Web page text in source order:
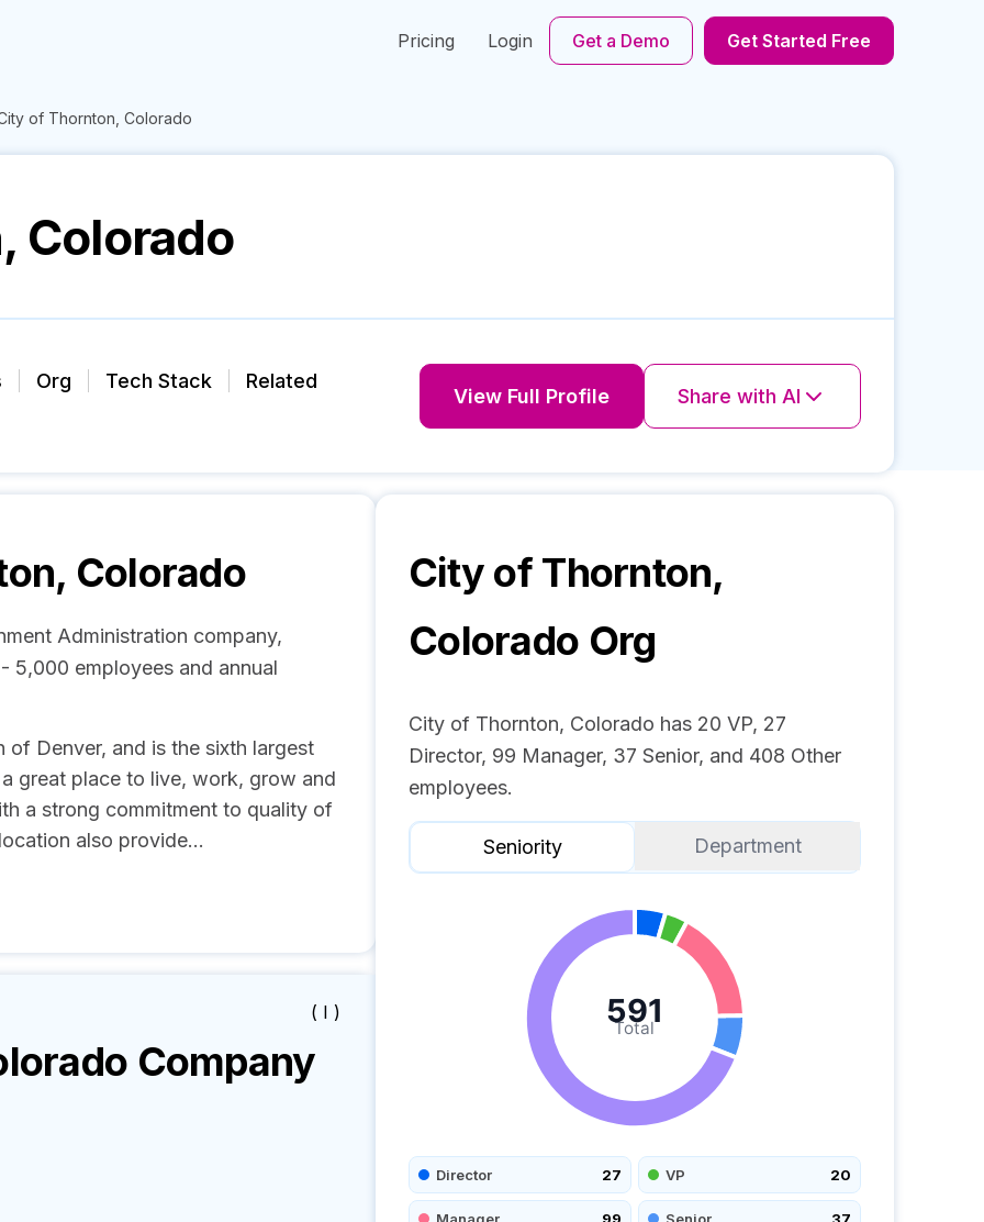
Pricing Login Get a Demo Get Started Free
of Thornton, Colorado
Colorado
Org Tech Stack Related
View Full Profile Share with AI
Colorado
Administration company,
5,000 employees and annual
Denver, and is the sixth largest
great place to live, work, grow and
a strong commitment to quality of
also provide...
( I )
Company
City of Thornton,
Colorado Org
City of Thornton, Colorado has 20 VP, 27
Director, 99 Manager, 37 Senior, and 408 Other
employees.
Seniority Department
Total
591
Director 27 VP 20
Manager 99 Senior 37